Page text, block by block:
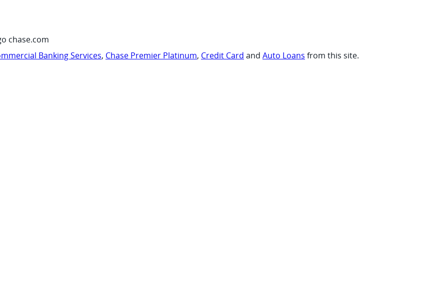
chase.com
Banking Services, Chase Premier Platinum, Credit Card and Auto Loans from this site.